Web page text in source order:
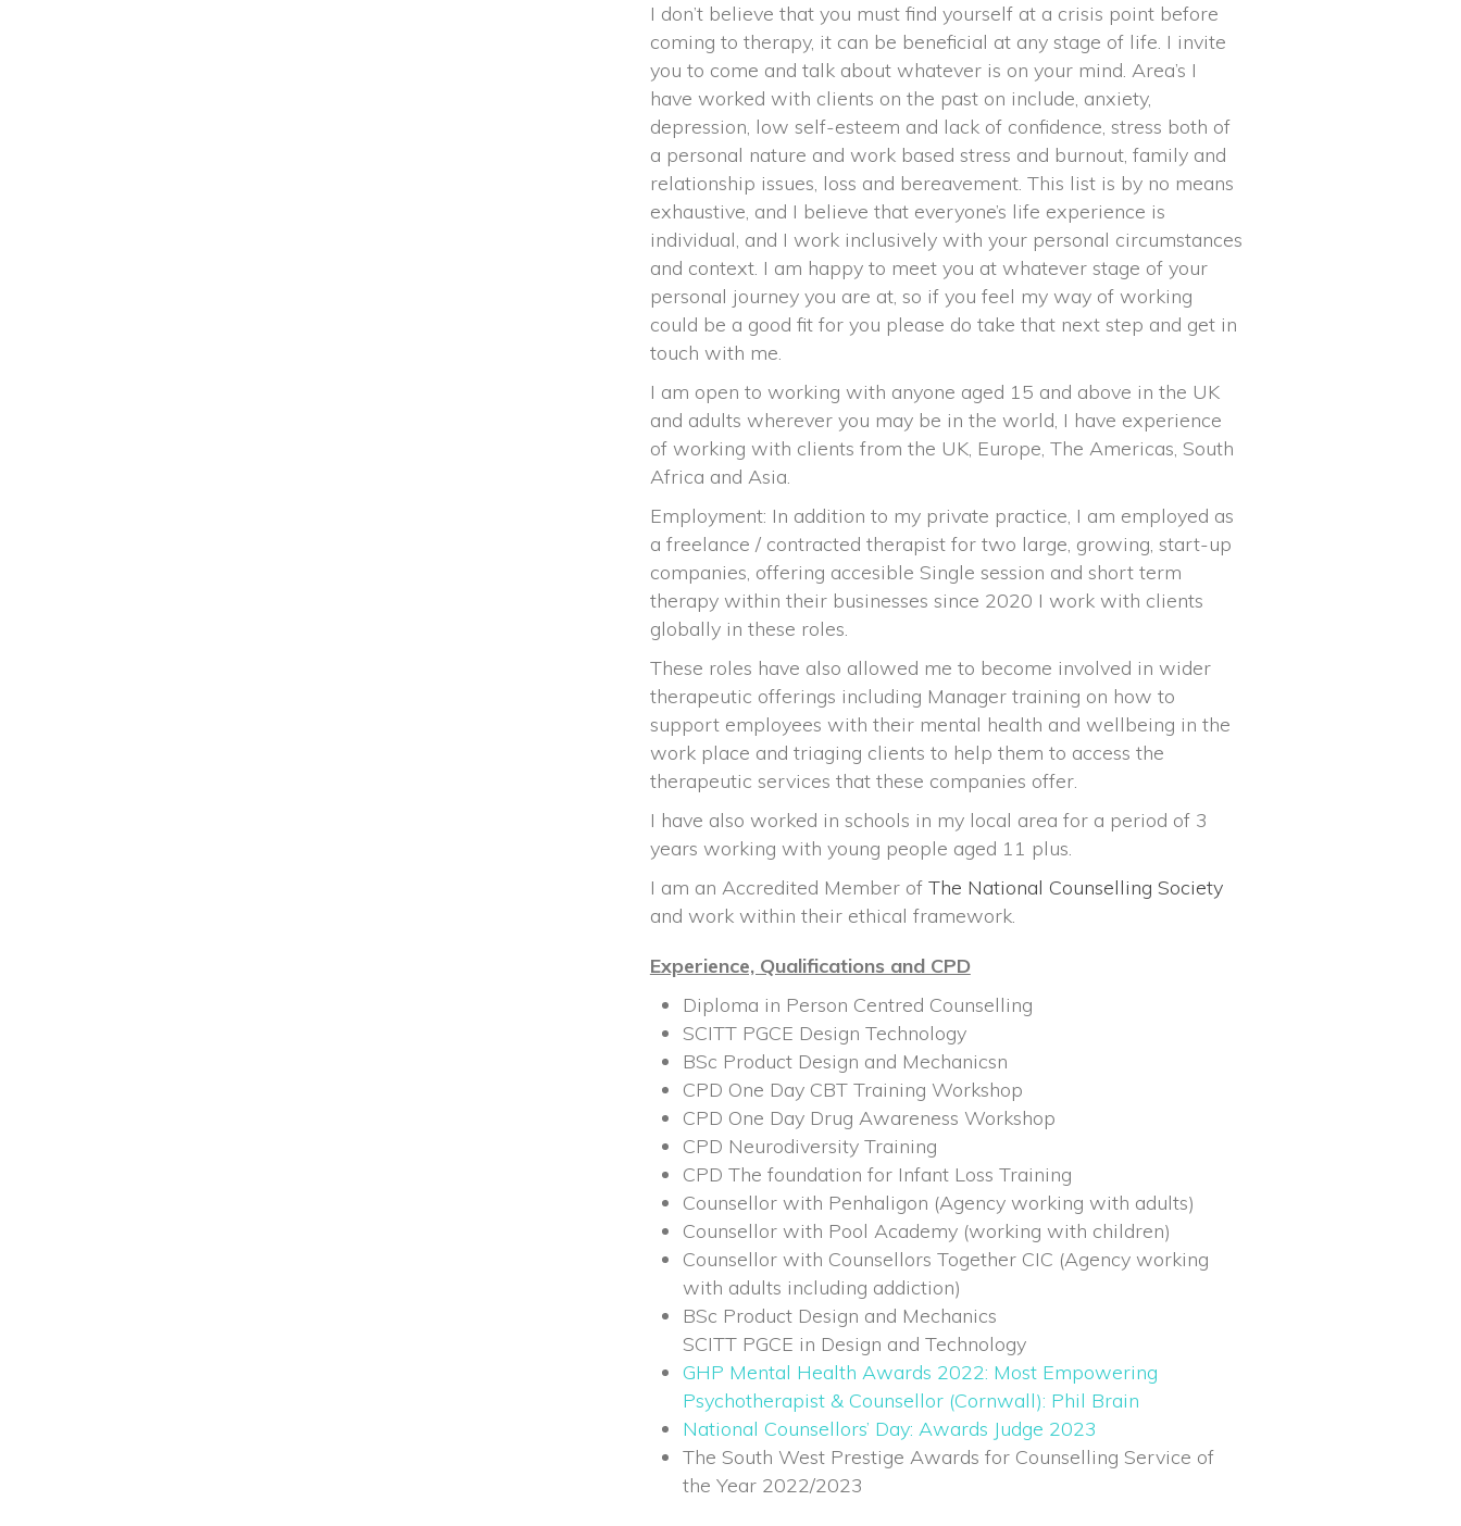
I don’t believe that you must find yourself at a crisis point before
coming to therapy, it can be beneficial at any stage of life. I invite
you to come and talk about whatever is on your mind. Area’s I
have worked with clients on the past on include, anxiety,
depression, low self-esteem and lack of confidence, stress both of
a personal nature and work based stress and burnout, family and
relationship issues, loss and bereavement. This list is by no means
exhaustive, and I believe that everyone’s life experience is
individual, and I work inclusively with your personal circumstances
and context. I am happy to meet you at whatever stage of your
personal journey you are at, so if you feel my way of working
could be a good fit for you please do take that next step and get in
touch with me.
I am open to working with anyone aged 15 and above in the UK
and adults wherever you may be in the world, I have experience
of working with clients from the UK, Europe, The Americas, South
Africa and Asia.
Employment: In addition to my private practice, I am employed as
a freelance / contracted therapist for two large, growing, start-up
companies, offering accesible Single session and short term
therapy within their businesses since 2020 I work with clients
globally in these roles.
These roles have also allowed me to become involved in wider
therapeutic offerings including Manager training on how to
support employees with their mental health and wellbeing in the
work place and triaging clients to help them to access the
therapeutic services that these companies offer.
I have also worked in schools in my local area for a period of 3
years working with young people aged 11 plus.
I am an Accredited Member of The National Counselling Society
and work within their ethical framework.
Experience, Qualifications and CPD
Diploma in Person Centred Counselling
SCITT PGCE Design Technology
BSc Product Design and Mechanicsn
CPD One Day CBT Training Workshop
CPD One Day Drug Awareness Workshop
CPD Neurodiversity Training
CPD The foundation for Infant Loss Training
Counsellor with Penhaligon (Agency working with adults)
Counsellor with Pool Academy (working with children)
Counsellor with Counsellors Together CIC (Agency working
with adults including addiction)
BSc Product Design and Mechanics
SCITT PGCE in Design and Technology
GHP Mental Health Awards 2022: Most Empowering
Psychotherapist & Counsellor (Cornwall): Phil Brain
National Counsellors’ Day: Awards Judge 2023
The South West Prestige Awards for Counselling Service of
the Year 2022/2023